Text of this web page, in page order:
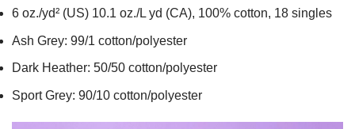
6 oz./yd² (US) 10.1 oz./L yd (CA), 100% cotton, 18 singles
Ash Grey: 99/1 cotton/polyester
Dark Heather: 50/50 cotton/polyester
Sport Grey: 90/10 cotton/polyester